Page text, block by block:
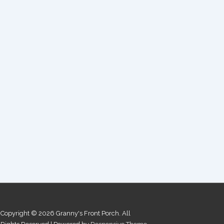
Copyright © 2026 Granny's Front Porch. All